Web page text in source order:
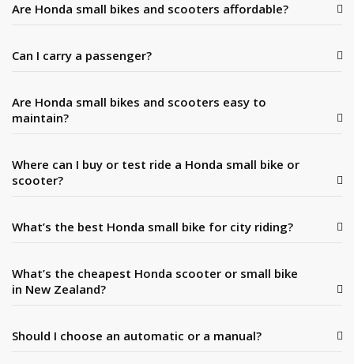
Are Honda small bikes and scooters affordable?
Can I carry a passenger?
Are Honda small bikes and scooters easy to
maintain?
Where can I buy or test ride a Honda small bike or
scooter?
What’s the best Honda small bike for city riding?
What’s the cheapest Honda scooter or small bike
in New Zealand?
Should I choose an automatic or a manual?